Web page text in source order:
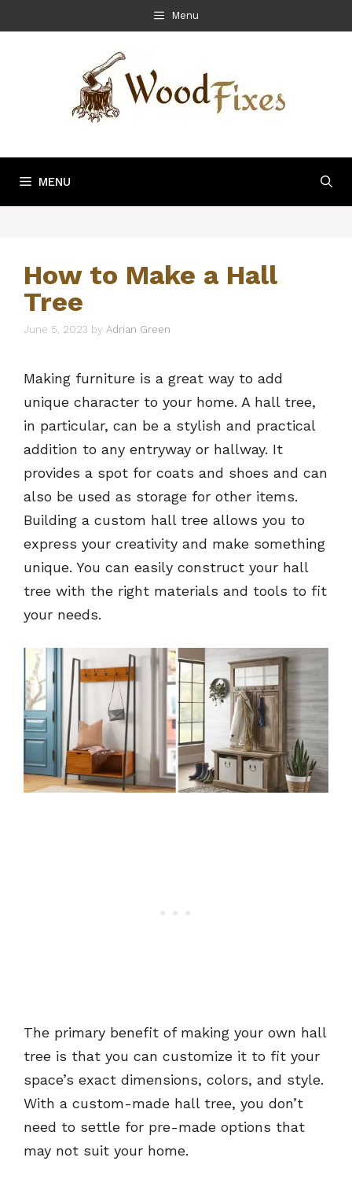
to
Menu
MENU
How to Make a Hall
Tree
June 5, 2023 by Adrian Green
Making furniture is a great way to add
unique character to your home. A hall tree,
in particular, can be a stylish and practical
addition to any entryway or hallway. It
provides a spot for coats and shoes and can
also be used as storage for other items.
Building a custom hall tree allows you to
express your creativity and make something
unique. You can easily construct your hall
tree with the right materials and tools to fit
your needs.
The primary benefit of making your own hall
tree is that you can customize it to fit your
space’s exact dimensions, colors, and style.
With a custom-made hall tree, you don’t
need to settle for pre-made options that
may not suit your home.